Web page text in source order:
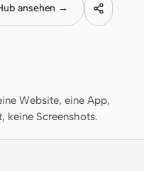
ansehen →
Website, eine App,
keine Screenshots.